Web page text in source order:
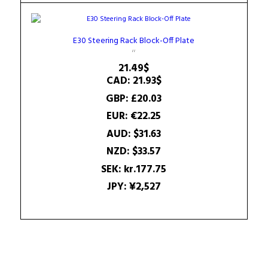
E30 Steering Rack Block-Off Plate
21.49$
CAD: 21.93$
GBP: £20.03
EUR: €22.25
AUD: $31.63
NZD: $33.57
SEK: kr.177.75
JPY:¥2,527